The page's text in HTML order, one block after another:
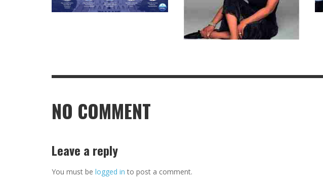
NO COMMENT
Leave a reply
You must be logged in to post a comment.